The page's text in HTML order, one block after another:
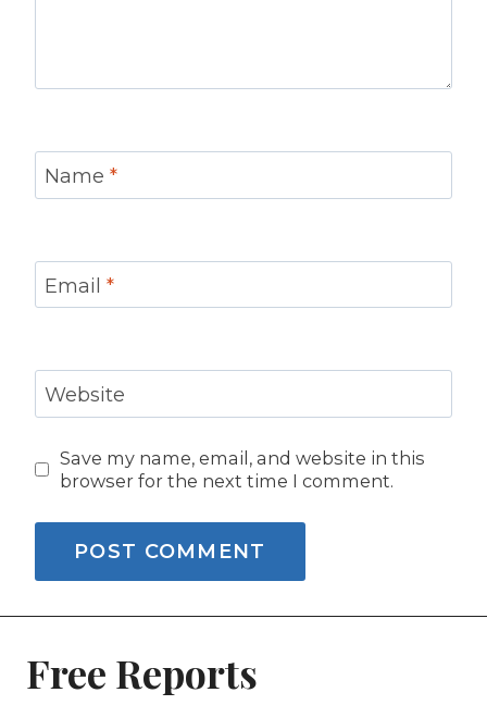
Name *
Email *
Website
Save my name, email, and website in this
browser for the next time I comment.
Free Reports